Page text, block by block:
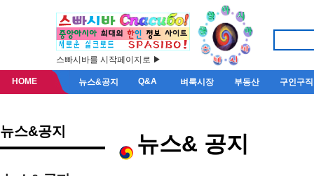
스빠시바를 시작페이지로 ▶
HOME 뉴스&공지 Q&A 벼룩시장 부동산 구인구직
뉴스&공지 뉴스& 공지